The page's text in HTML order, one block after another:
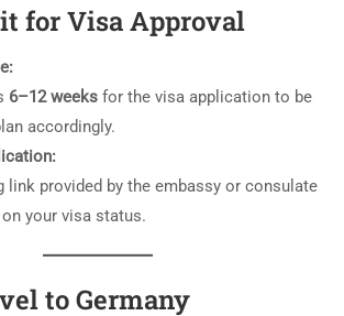
for Visa Approval
6–12 weeks for the visa application to be
accordingly.
link provided by the embassy or consulate
your visa status.
to Germany